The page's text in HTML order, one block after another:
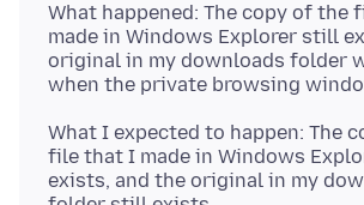
What happened: The copy of the
made in Windows Explorer still
original in my downloads folder
What I expected to happen: The
file that I made in Windows
exists, and the original in my